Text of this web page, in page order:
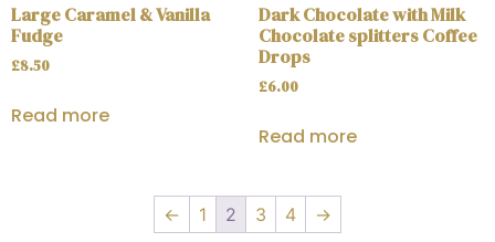
Large Caramel & Vanilla
Fudge
£8.50
Read more
Dark Chocolate with Milk
Chocolate splitters Coffee
Drops
£6.00
Read more
← 1 2 3 4 →